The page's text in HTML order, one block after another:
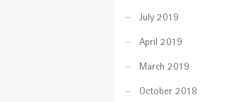
July 2019
April 2019
March 2019
October 2018